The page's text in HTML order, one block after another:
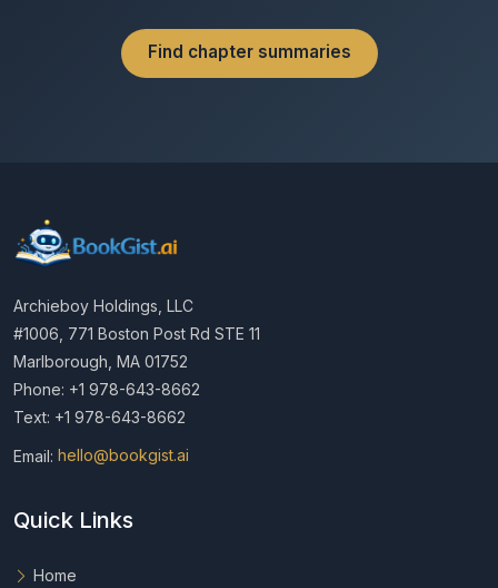
Find chapter summaries
Archieboy Holdings, LLC
#1006, 771 Boston Post Rd STE 11
Marlborough, MA 01752
Phone: +1 978-643-8662
Text: +1 978-643-8662
Email: hello@bookgist.ai
Quick Links
Home